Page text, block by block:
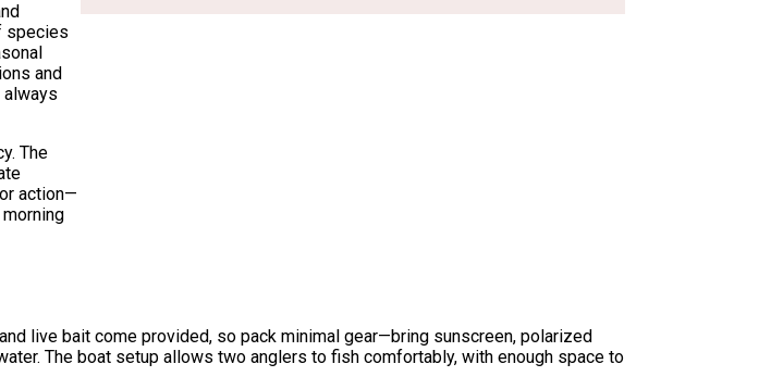
species
and
The
action—
live bait come provided, so pack minimal gear—bring sunscreen, polarized
The boat setup allows two anglers to fish comfortably, with enough space to